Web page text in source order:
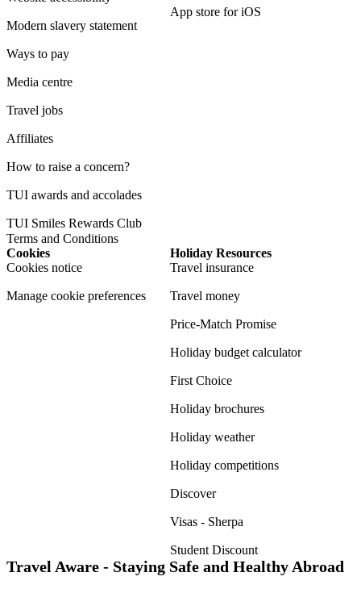
Modern slavery statement
Ways to pay
Media centre
Travel jobs
Affiliates
How to raise a concern?
TUI awards and accolades
TUI Smiles Rewards Club
Terms and Conditions
App store for iOS
Cookies
Cookies notice
Manage cookie preferences
Holiday Resources
Travel insurance
Travel money
Price-Match Promise
Holiday budget calculator
First Choice
Holiday brochures
Holiday weather
Holiday competitions
Discover
Visas - Sherpa
Student Discount
Travel Aware - Staying Safe and Healthy Abroad